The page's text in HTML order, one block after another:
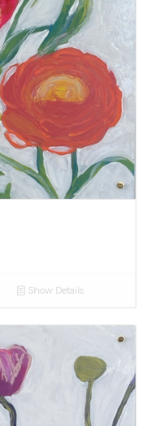
Show Details